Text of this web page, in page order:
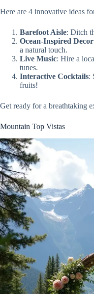
Here are 4 innovative ideas
Barefoot Aisle: Ditch
Ocean-Inspired Decor
a natural touch.
Live Music: Hire a
tunes.
Interactive Cocktails:
fruits!
Get ready for a breathtaking
Mountain Top Vistas